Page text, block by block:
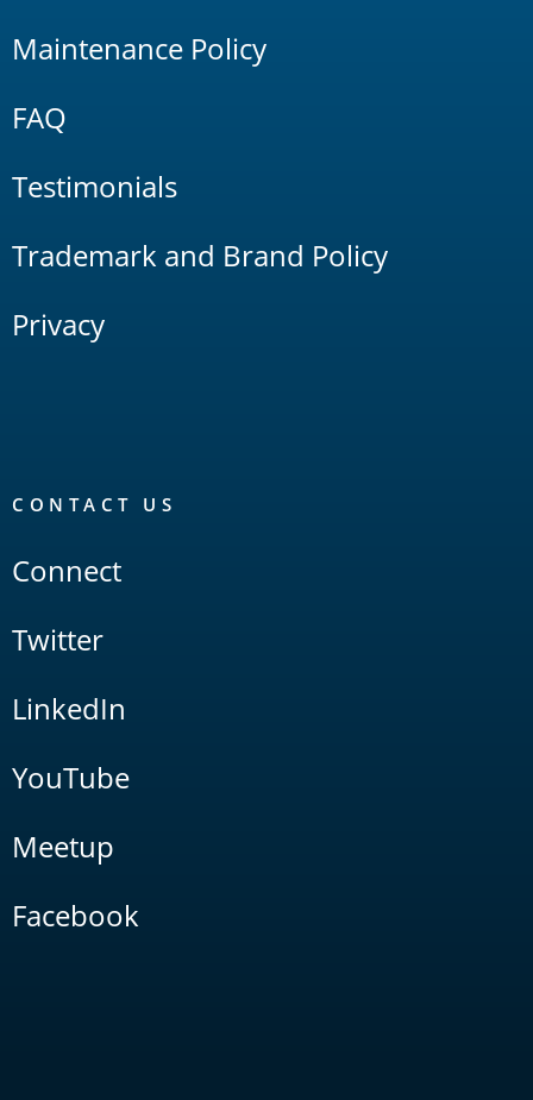
Maintenance Policy
FAQ
Testimonials
Trademark and Brand Policy
Privacy
CONTACT US
Connect
Twitter
LinkedIn
YouTube
Meetup
Facebook